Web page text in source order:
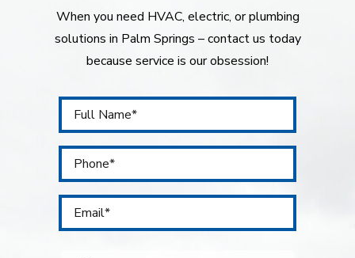
When you need HVAC, electric, or plumbing
solutions in Palm Springs – contact us today
because service is our obsession!